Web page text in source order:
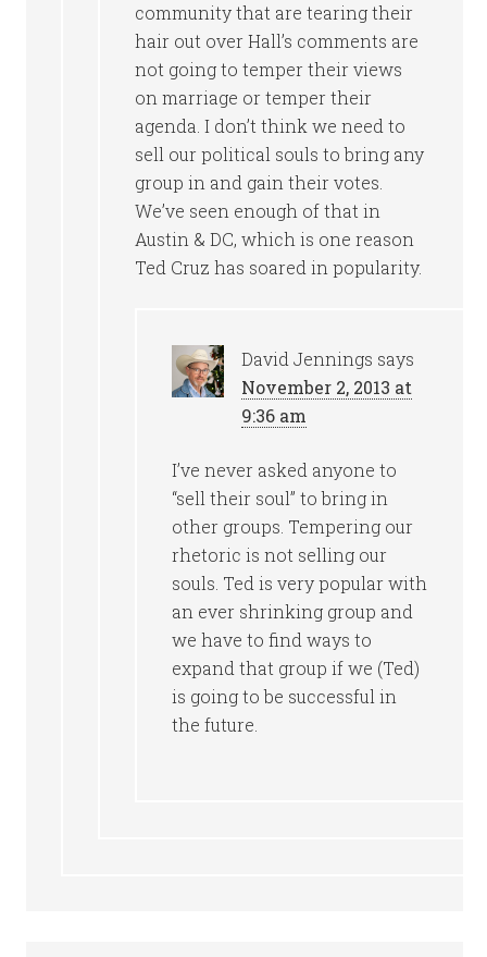
community that are tearing their
hair out over Hall’s comments are
not going to temper their views
on marriage or temper their
agenda. I don’t think we need to
sell our political souls to bring any
group in and gain their votes.
We’ve seen enough of that in
Austin & DC, which is one reason
Ted Cruz has soared in popularity.
David Jennings says
November 2, 2013 at
9:36 am
I’ve never asked anyone to
“sell their soul” to bring in
other groups. Tempering our
rhetoric is not selling our
souls. Ted is very popular with
an ever shrinking group and
we have to find ways to
expand that group if we (Ted)
is going to be successful in
the future.